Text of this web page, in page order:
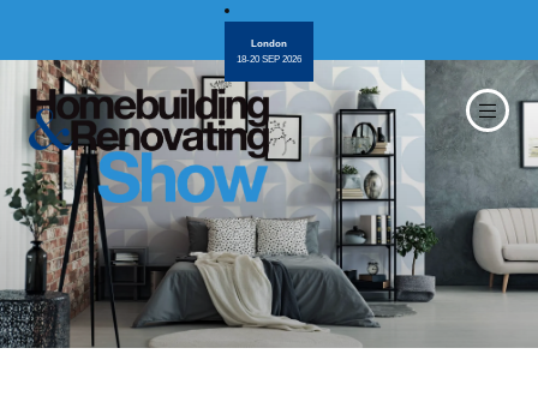
London
18-20 SEP 2026